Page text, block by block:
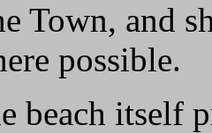
Town, and
possible.
beach itself